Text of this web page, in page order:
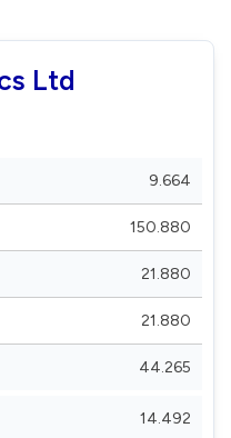
Ltd
9.664
150.880
21.880
21.880
44.265
14.492